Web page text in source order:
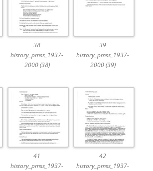
38
history_pmss_1937-
2000 (38)
39
history_pmss_1937-
2000 (39)
41
history_pmss_1937-
42
history_pmss_1937-